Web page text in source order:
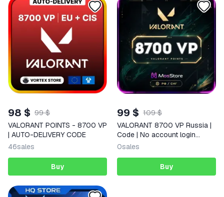
98 $ 99 $
VALORANT POINTS - 8700 VP
| AUTO-DELIVERY CODE
46sales
Buy
99 $ 109 $
VALORANT 8700 VP Russia |
Code | No account login
required
0sales
Buy